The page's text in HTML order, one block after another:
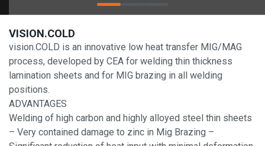
VISION.COLD
vision.COLD is an innovative low heat transfer MIG/MAG
process, developed by CEA for welding thin thickness
lamination sheets and for MIG brazing in all welding
positions.
ADVANTAGES
Welding of high carbon and highly alloyed steel thin sheets
– Very contained damage to zinc in Mig Brazing –